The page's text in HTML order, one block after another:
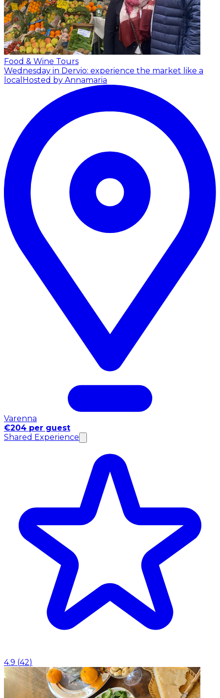
Food & Wine Tours
Wednesday in Dervio: experience the market like a
local Hosted by Annamaria
Varenna
€204 per guest
Shared Experience
4.9 (42)